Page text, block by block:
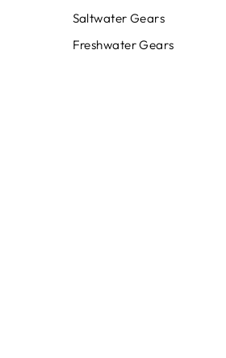
Saltwater Gears
Freshwater Gears